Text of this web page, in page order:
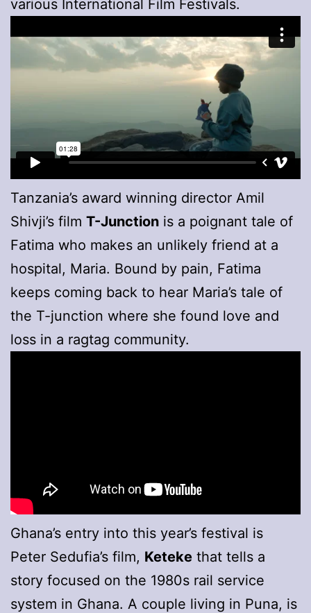
various International Film Festivals.
Tanzania’s award winning director Amil
Shivji’s film T-Junction is a poignant tale of
Fatima who makes an unlikely friend at a
hospital, Maria. Bound by pain, Fatima
keeps coming back to hear Maria’s tale of
the T-junction where she found love and
loss in a ragtag community.
Ghana’s entry into this year’s festival is
Peter Sedufia’s film, Keteke that tells a
story focused on the 1980s rail service
system in Ghana. A couple living in Puna, is